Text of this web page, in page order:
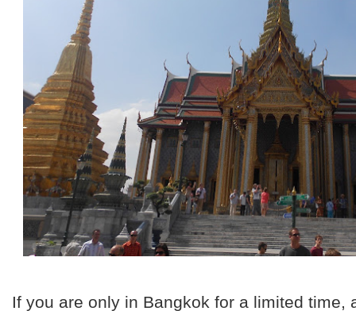
If you are only in Bangkok for a limited time,